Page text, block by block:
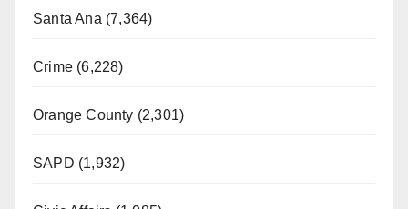
Santa Ana (7,364)
Crime (6,228)
Orange County (2,301)
SAPD (1,932)